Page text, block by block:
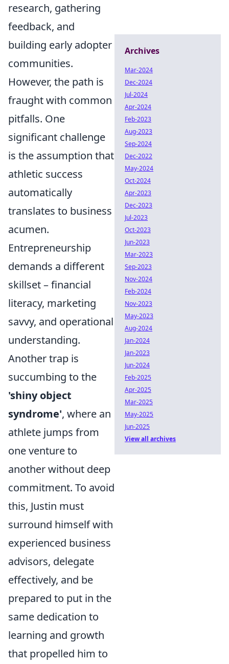
research, gathering
feedback, and
building early adopter
communities.
However, the path is
fraught with common
pitfalls. One
significant challenge
is the assumption that
athletic success
automatically
translates to business
acumen.
Entrepreneurship
demands a different
skillset – financial
literacy, marketing
savvy, and operational
understanding.
Another trap is
succumbing to the
'shiny object
syndrome', where an
athlete jumps from
one venture to
another without deep
commitment. To avoid
this, Justin must
surround himself with
experienced business
advisors, delegate
effectively, and be
prepared to put in the
same dedication to
learning and growth
that propelled him to
Archives
Mar-2024
Dec-2024
Jul-2024
Apr-2024
Feb-2023
Aug-2023
Sep-2024
Dec-2022
May-2024
Oct-2024
Apr-2023
Dec-2023
Jul-2023
Oct-2023
Jun-2023
Mar-2023
Sep-2023
Nov-2024
Feb-2024
Nov-2023
May-2023
Aug-2024
Jan-2024
Jan-2023
Jun-2024
Feb-2025
Apr-2025
Mar-2025
May-2025
Jun-2025
View all archives